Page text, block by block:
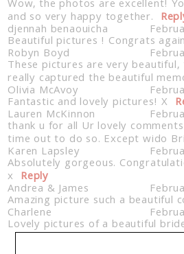
Wow, the photos are excellent!
and so very happy together.
djennah benaouicha
Beautiful pictures ! Congrats
Robyn Boyd
These pictures are very
really captured the beautiful
Olivia McAvoy
Fantastic and lovely pictures! X
Lauren McKinnon
thank u for all Ur lovely
time out to do so. Except wido
Karen Lapsley
Absolutely gorgeous.
x Reply
Andrea & James
Amazing picture such a beautiful
Charlene
Lovely pictures of a beautiful